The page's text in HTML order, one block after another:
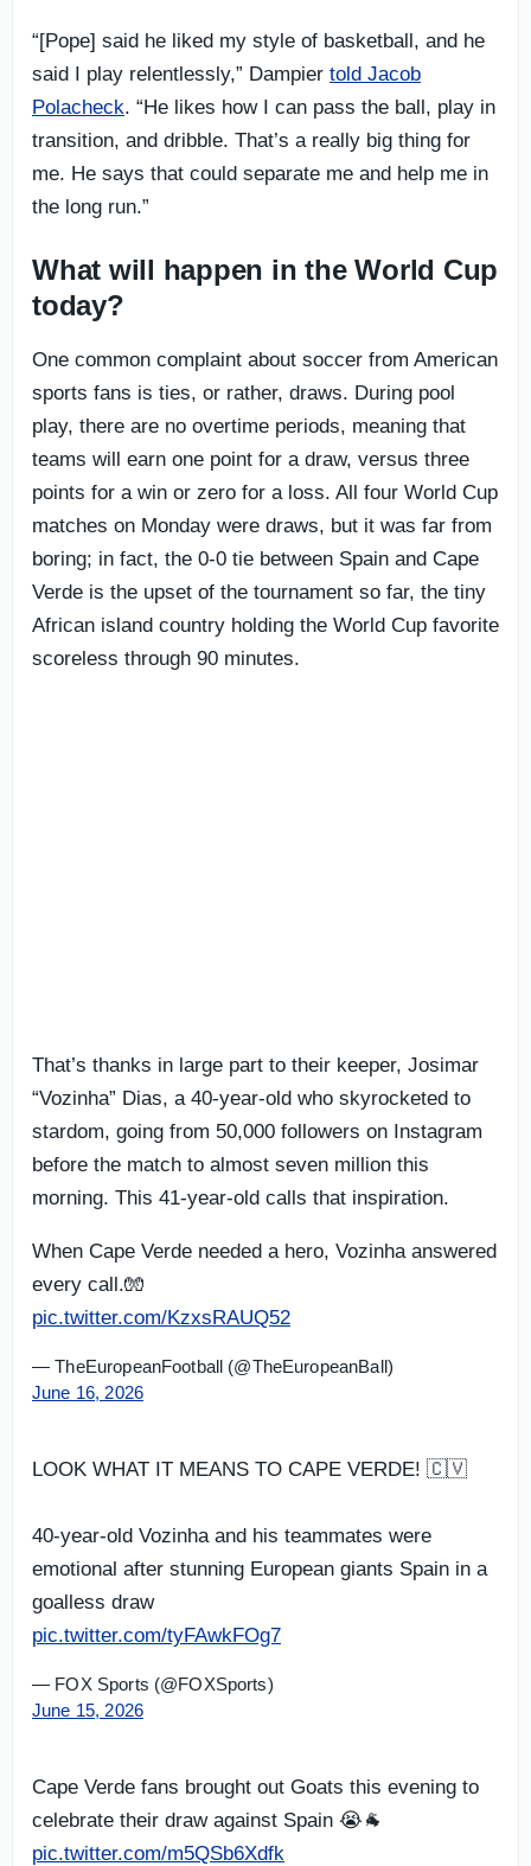
“[Pope] said he liked my style of basketball, and he
said I play relentlessly,” Dampier told Jacob
Polacheck. “He likes how I can pass the ball, play in
transition, and dribble. That’s a really big thing for
me. He says that could separate me and help me in
the long run.”
What will happen in the World Cup
today?
One common complaint about soccer from American
sports fans is ties, or rather, draws. During pool
play, there are no overtime periods, meaning that
teams will earn one point for a draw, versus three
points for a win or zero for a loss. All four World Cup
matches on Monday were draws, but it was far from
boring; in fact, the 0-0 tie between Spain and Cape
Verde is the upset of the tournament so far, the tiny
African island country holding the World Cup favorite
scoreless through 90 minutes.
That’s thanks in large part to their keeper, Josimar
“Vozinha” Dias, a 40-year-old who skyrocketed to
stardom, going from 50,000 followers on Instagram
before the match to almost seven million this
morning. This 41-year-old calls that inspiration.
When Cape Verde needed a hero, Vozinha answered
every call.🧤
pic.twitter.com/KzxsRAUQ52
— TheEuropeanFootball (@TheEuropeanBall)
June 16, 2026
LOOK WHAT IT MEANS TO CAPE VERDE! 🇨🇻
40-year-old Vozinha and his teammates were
emotional after stunning European giants Spain in a
goalless draw
pic.twitter.com/tyFAwkFOg7
— FOX Sports (@FOXSports)
June 15, 2026
Cape Verde fans brought out Goats this evening to
celebrate their draw against Spain 😭🐐
pic.twitter.com/m5QSb6Xdfk